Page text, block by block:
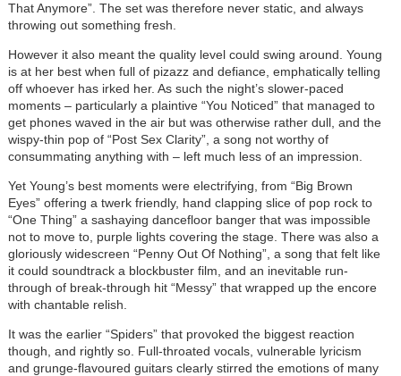
That Anymore”. The set was therefore never static, and always
throwing out something fresh.
However it also meant the quality level could swing around. Young
is at her best when full of pizazz and defiance, emphatically telling
off whoever has irked her. As such the night’s slower-paced
moments – particularly a plaintive “You Noticed” that managed to
get phones waved in the air but was otherwise rather dull, and the
wispy-thin pop of “Post Sex Clarity”, a song not worthy of
consummating anything with – left much less of an impression.
Yet Young’s best moments were electrifying, from “Big Brown
Eyes” offering a twerk friendly, hand clapping slice of pop rock to
“One Thing” a sashaying dancefloor banger that was impossible
not to move to, purple lights covering the stage. There was also a
gloriously widescreen “Penny Out Of Nothing”, a song that felt like
it could soundtrack a blockbuster film, and an inevitable run-
through of break-through hit “Messy” that wrapped up the encore
with chantable relish.
It was the earlier “Spiders” that provoked the biggest reaction
though, and rightly so. Full-throated vocals, vulnerable lyricism
and grunge-flavoured guitars clearly stirred the emotions of many